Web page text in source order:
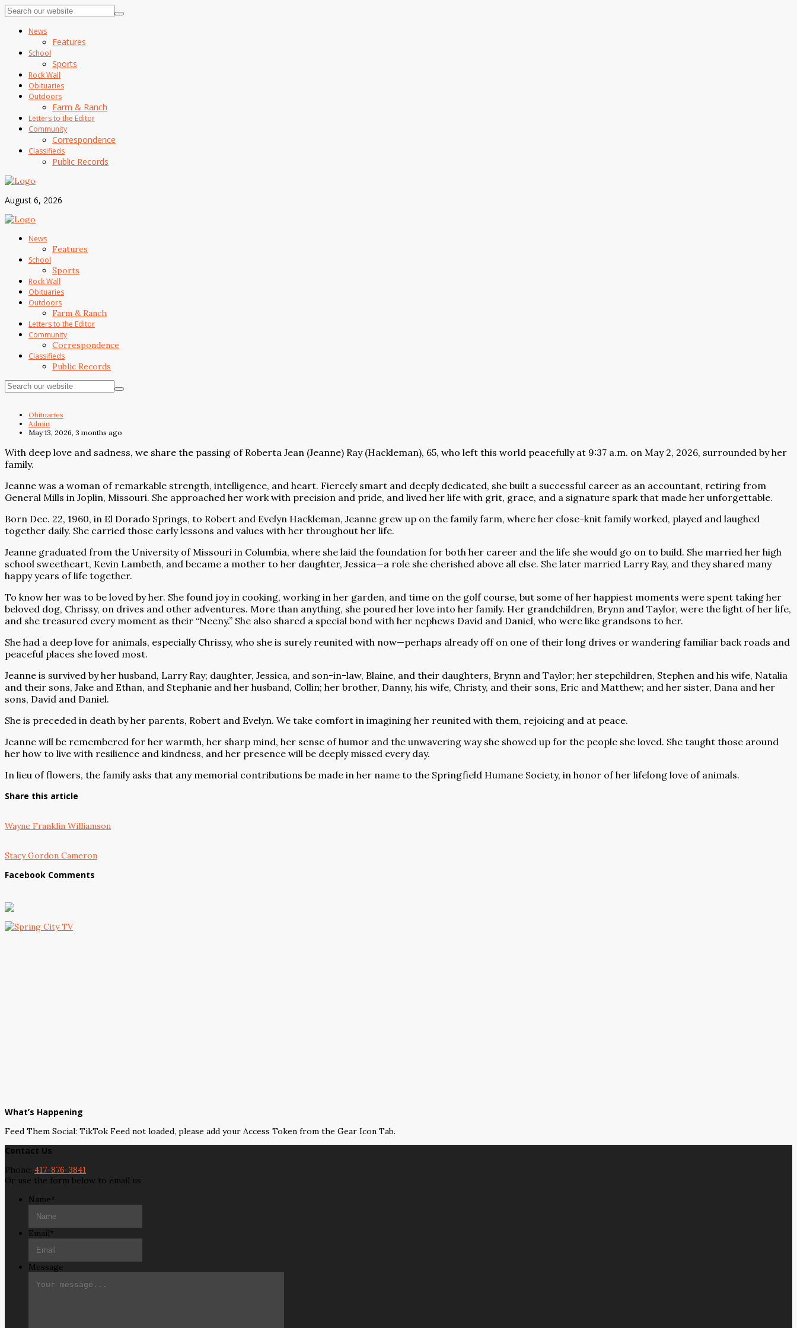
News
Features
School
Sports
Rock Wall
Obituaries
Outdoors
Farm & Ranch
Letters to the Editor
Community
Correspondence
Classifieds
Public Records
August 6, 2026
News
Features
School
Sports
Rock Wall
Obituaries
Outdoors
Farm & Ranch
Letters to the Editor
Community
Correspondence
Classifieds
Public Records
Obituaries
Admin
May 13, 2026, 3 months ago
With deep love and sadness, we share the passing of Roberta Jean (Jeanne) Ray (Hackleman), 65, who left this world peacefully at 9:37 a.m. on May 2, 2026, surrounded by her
family.
Jeanne was a woman of remarkable strength, intelligence, and heart. Fiercely smart and deeply dedicated, she built a successful career as an accountant, retiring from
General Mills in Joplin, Missouri. She approached her work with precision and pride, and lived her life with grit, grace, and a signature spark that made her unforgettable.
Born Dec. 22, 1960, in El Dorado Springs, to Robert and Evelyn Hackleman, Jeanne grew up on the family farm, where her close-knit family worked, played and laughed
together daily. She carried those early lessons and values with her throughout her life.
Jeanne graduated from the University of Missouri in Columbia, where she laid the foundation for both her career and the life she would go on to build. She married her high
school sweetheart, Kevin Lambeth, and became a mother to her daughter, Jessica—a role she cherished above all else. She later married Larry Ray, and they shared many
happy years of life together.
To know her was to be loved by her. She found joy in cooking, working in her garden, and time on the golf course, but some of her happiest moments were spent taking her
beloved dog, Chrissy, on drives and other adventures. More than anything, she poured her love into her family. Her grandchildren, Brynn and Taylor, were the light of her life,
and she treasured every moment as their “Neeny.” She also shared a special bond with her nephews David and Daniel, who were like grandsons to her.
She had a deep love for animals, especially Chrissy, who she is surely reunited with now—perhaps already off on one of their long drives or wandering familiar back roads and
peaceful places she loved most.
Jeanne is survived by her husband, Larry Ray; daughter, Jessica, and son-in-law, Blaine, and their daughters, Brynn and Taylor; her stepchildren, Stephen and his wife, Natalia
and their sons, Jake and Ethan, and Stephanie and her husband, Collin; her brother, Danny, his wife, Christy, and their sons, Eric and Matthew; and her sister, Dana and her
sons, David and Daniel.
She is preceded in death by her parents, Robert and Evelyn. We take comfort in imagining her reunited with them, rejoicing and at peace.
Jeanne will be remembered for her warmth, her sharp mind, her sense of humor and the unwavering way she showed up for the people she loved. She taught those around
her how to live with resilience and kindness, and her presence will be deeply missed every day.
In lieu of flowers, the family asks that any memorial contributions be made in her name to the Springfield Humane Society, in honor of her lifelong love of animals.
Share this article
Wayne Franklin Williamson
Stacy Gordon Cameron
Facebook Comments
What’s Happening
Feed Them Social: TikTok Feed not loaded, please add your Access Token from the Gear Icon Tab.
Contact Us
Phone: 417-876-3841
Or use the form below to email us.
Name*
Email*
Message